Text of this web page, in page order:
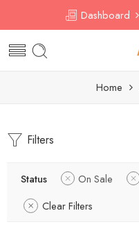
Dashboard
Home
Filters
Status On Sale
Clear Filters